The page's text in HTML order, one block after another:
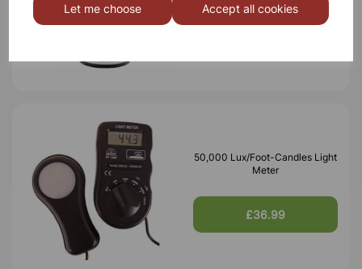
Let me choose Accept all cookies
50,000 Lux/Foot-Candles Light
Meter
£36.99